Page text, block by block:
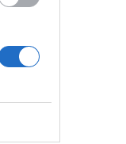
says Whitehurst.
be structured in a
able to take